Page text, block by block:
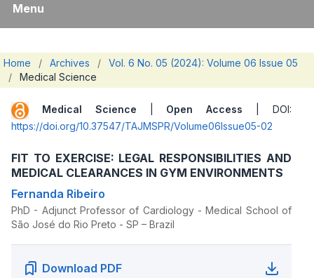
Menu
Home / Archives /
Vol. 6 No. 05 (2024): Volume 06 Issue 05
/
Medical Science
Medical Science Open Access | DOI:
https://doi.org/10.37547/TAJMSPR/Volume06Issue05-02
FIT TO EXERCISE: LEGAL RESPONSIBILITIES AND
MEDICAL CLEARANCES IN GYM ENVIRONMENTS
Fernanda Ribeiro
PhD - Adjunct Professor of Cardiology - Medical School of
São José do Rio Preto - SP – Brazil
Download PDF